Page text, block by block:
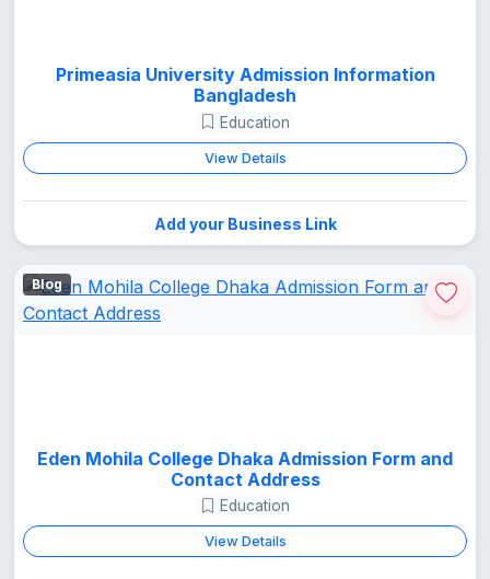
Primeasia University Admission Information
Bangladesh
Education
View Details
Add your Business Link
Blog
Eden Mohila College Dhaka Admission Form and
Contact Address
Education
View Details